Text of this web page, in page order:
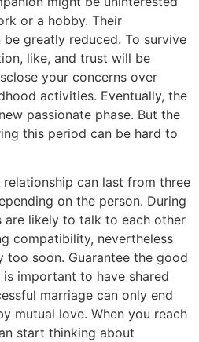
or a hobby. Their
greatly reduced. To survive
like, and trust will be
your concerns over
activities. Eventually, the
passionate phase. But the
this period can be hard to
can last from three
on the person. During
are likely to talk to each other
compatibility, nevertheless
too soon. Guarantee the good
important to have shared
marriage can only end
mutual love. When you reach
start thinking about